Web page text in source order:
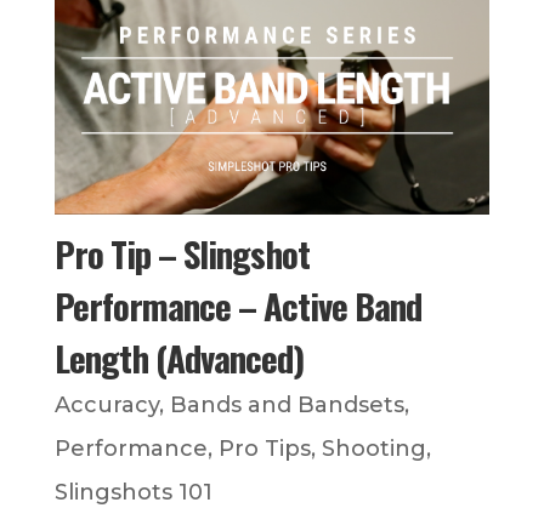
Pro Tip – Slingshot
Performance – Active Band
Length (Advanced)
Accuracy, Bands and Bandsets,
Performance, Pro Tips, Shooting,
Slingshots 101